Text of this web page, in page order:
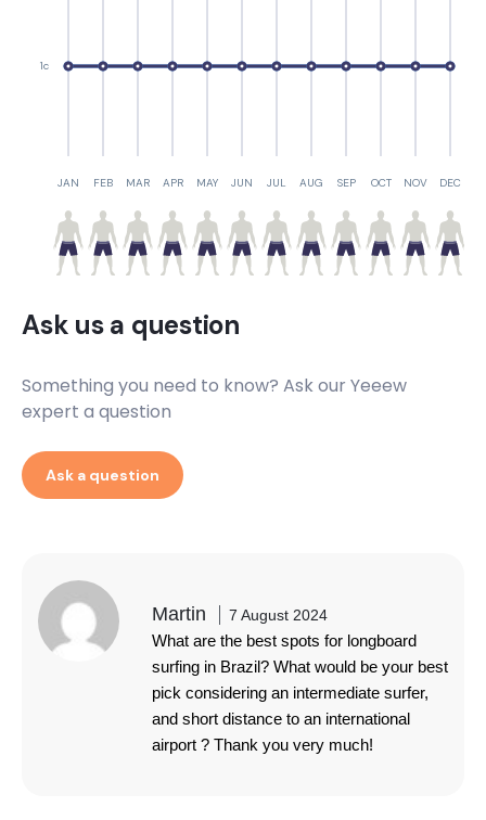
JAN FEB MAR APR MAY JUN JUL AUG SEP OCT NOV DEC
1c
Ask us a question
Something you need to know? Ask our Yeeew
expert a question
Ask a question
Martin 7 August 2024
What are the best spots for longboard
surfing in Brazil? What would be your best
pick considering an intermediate surfer,
and short distance to an international
airport ? Thank you very much!